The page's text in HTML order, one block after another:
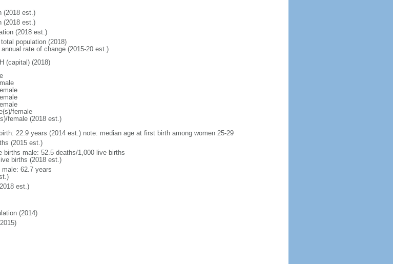
(2018 est.)
(2018 est.)
(2018 est.)
population (2018)
rate of change (2015-20 est.)
(capital) (2018)
female
female (2018 est.)
22.9 years (2014 est.) note: median age at first birth among women 25-29
(2015 est.)
births male: 52.5 deaths/1,000 live births
births (2018 est.)
62.7 years
est.)
(2014)